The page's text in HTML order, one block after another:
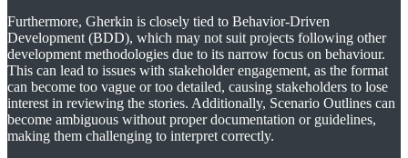
Furthermore, Gherkin is closely tied to Behavior-Driven
Development (BDD), which may not suit projects following other
development methodologies due to its narrow focus on behaviour.
This can lead to issues with stakeholder engagement, as the format
can become too vague or too detailed, causing stakeholders to lose
interest in reviewing the stories. Additionally, Scenario Outlines can
become ambiguous without proper documentation or guidelines,
making them challenging to interpret correctly.